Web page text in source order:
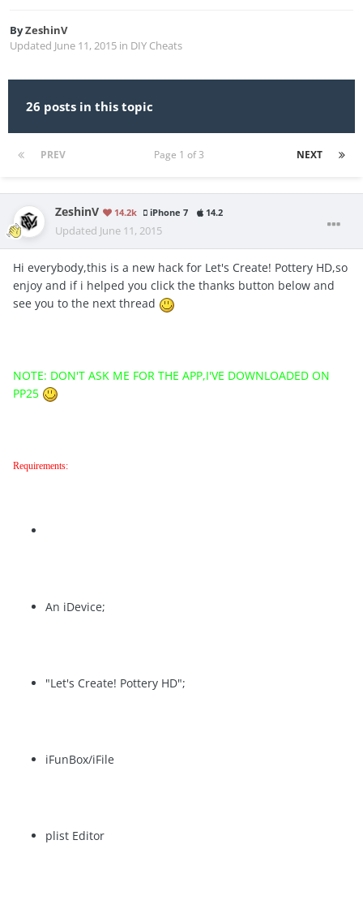
ByZeshinV
Updated June 11, 2015 in DIY Cheats
26 posts in this topic
PREV NEXT
Page 1 of 3
ZeshinV 14.2k iPhone 7 14.2
Updated June 11, 2015
Hi everybody,this is a new hack for Let's Create! Pottery HD,so
enjoy and if i helped you click the thanks button below and
see you to the next thread
NOTE: DON'T ASK ME FOR THE APP,I'VE DOWNLOADED ON
PP25
Requirements:
An iDevice;
"Let's Create! Pottery HD";
iFunBox/iFile
plist Editor